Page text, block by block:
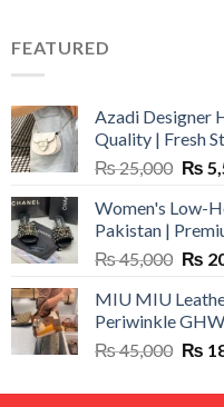
FEATURED
Azadi Designer
Quality | Fresh
₨25,000
was:
₨
₨
Women's Low-
Pakistan |
₨45,000
was:
₨
₨
MIU MIU
Periwinkle
₨45,000
was:
₨